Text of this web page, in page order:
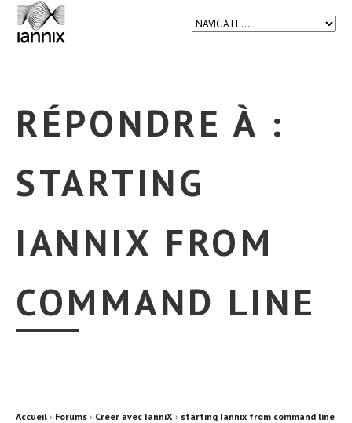
RÉPONDRE À :
STARTING
IANNIX FROM
COMMAND LINE
Accueil › Forums › Créer avec IanniX › starting Iannix from command line